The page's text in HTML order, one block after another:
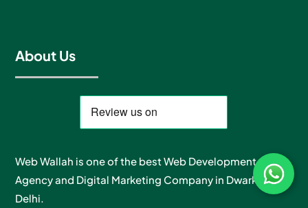
About Us
Web Wallah is one of the best Web Development
Agency and Digital Marketing Company in Dwarka, New
Delhi.